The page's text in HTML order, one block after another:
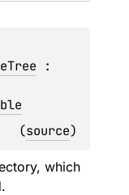
(source)
which